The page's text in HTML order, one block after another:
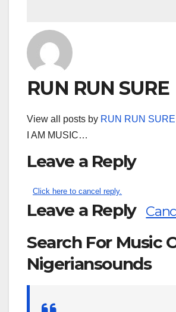
RUN RUN SURE
View all posts by RUN RUN SURE
I AM MUSIC…
Leave a Reply
Click here to cancel reply.
Leave a Reply
Search For Music
Nigeriansounds